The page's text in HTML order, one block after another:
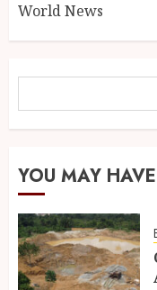
World News
YOU MAY